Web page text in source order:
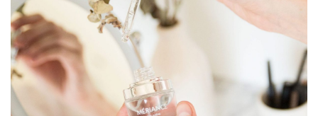
significantly: -36% on average! Spilanthes Acmella
extract targets cellular dynamics to strengthen the
dermal architecture and combat the signs of time.
Spilanthes Acmella is a concentrated, firming and anti-
wrinkle active ingredient that acts on the naturally
lifting properties of the skin. By stimulating the